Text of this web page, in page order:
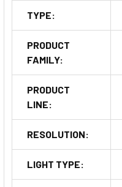
TYPE:
PRODUCT
FAMILY:
PRODUCT
LINE:
RESOLUTION:
LIGHT TYPE: